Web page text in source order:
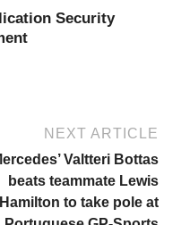
Security
NEXT ARTICLE
Valtteri Bottas
beats teammate Lewis
Hamilton to take pole at